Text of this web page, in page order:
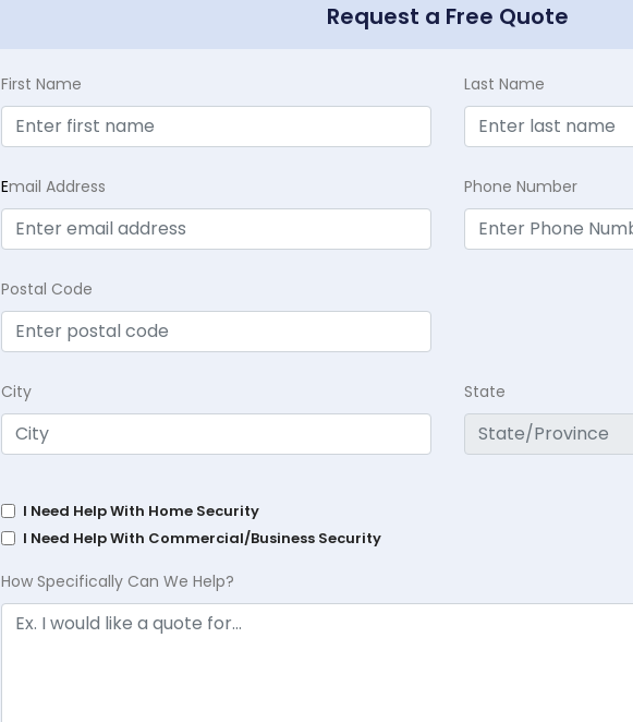
Request a Free Quote
First Name Last Name
Email Address Phone Number
Postal Code
City State
I Need Help With Home Security
I Need Help With Commercial/Business Security
How Specifically Can We Help?